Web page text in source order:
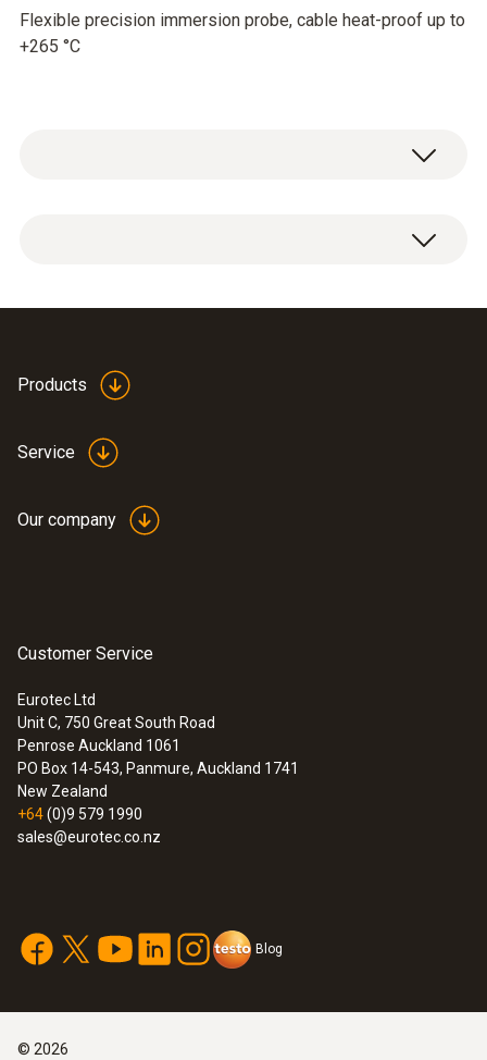
Flexible precision immersion probe, cable heat-proof up to
+265 °C
Accuracy
±(0.06 °C + 0.1 % of mv)
Reaction time
Length probe shaft
1,000 mm
Diameter probe shaft tip
Diameter probe shaft
: 0560 6450
testo 645 - Humidity/temperature
measuring instrument
Products
Service
Our company
Customer Service
Eurotec Ltd
Unit C, 750 Great South Road
Penrose Auckland 1061
PO Box 14-543, Panmure, Auckland 1741
New Zealand
+64(0)9 579 1990
sales@eurotec.co.nz
Blog
© 2026